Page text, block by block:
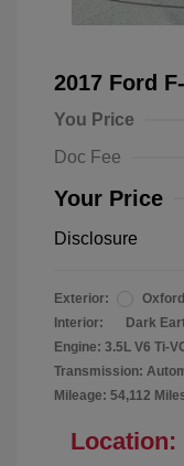
2017 Ford
You Price
Doc Fee
Your Price
Disclosure
Exterior:
Interior:
Dark
Engine: 3.5L V6 Ti-
Transmission:
Mileage: 54,112
Location: